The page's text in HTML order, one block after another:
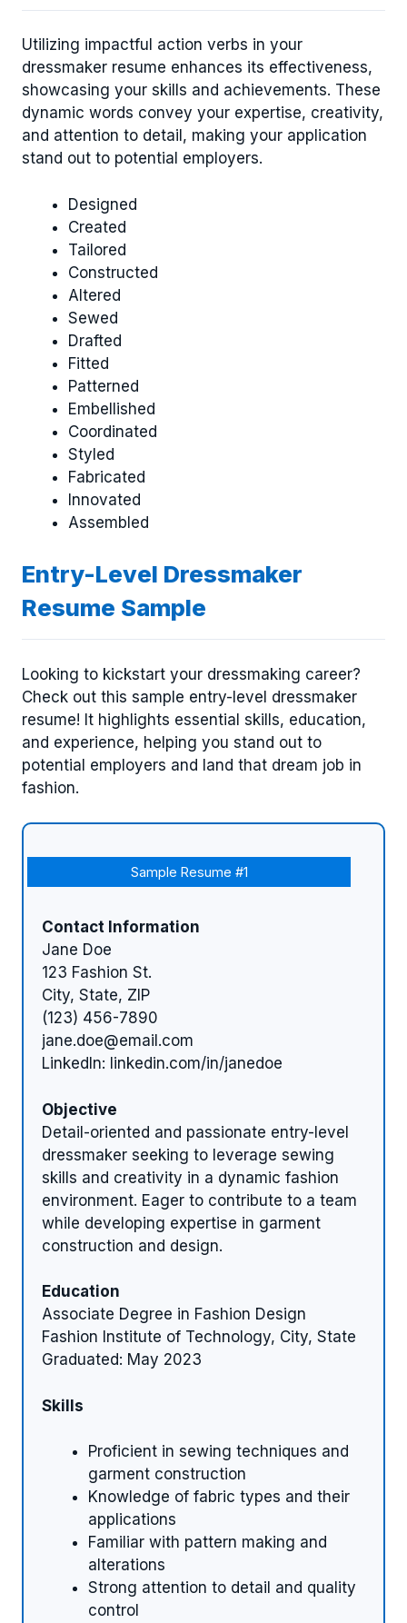
Utilizing impactful action verbs in your
dressmaker resume enhances its effectiveness,
showcasing your skills and achievements. These
dynamic words convey your expertise, creativity,
and attention to detail, making your application
stand out to potential employers.
Designed
Created
Tailored
Constructed
Altered
Sewed
Drafted
Fitted
Patterned
Embellished
Coordinated
Styled
Fabricated
Innovated
Assembled
Entry-Level Dressmaker
Resume Sample
Looking to kickstart your dressmaking career?
Check out this sample entry-level dressmaker
resume! It highlights essential skills, education,
and experience, helping you stand out to
potential employers and land that dream job in
fashion.
Sample Resume #1
Contact Information
Jane Doe
123 Fashion St.
City, State, ZIP
(123) 456-7890
jane.doe@email.com
LinkedIn: linkedin.com/in/janedoe
Objective
Detail-oriented and passionate entry-level
dressmaker seeking to leverage sewing
skills and creativity in a dynamic fashion
environment. Eager to contribute to a team
while developing expertise in garment
construction and design.
Education
Associate Degree in Fashion Design
Fashion Institute of Technology, City, State
Graduated: May 2023
Skills
Proficient in sewing techniques and
garment construction
Knowledge of fabric types and their
applications
Familiar with pattern making and
alterations
Strong attention to detail and quality
control